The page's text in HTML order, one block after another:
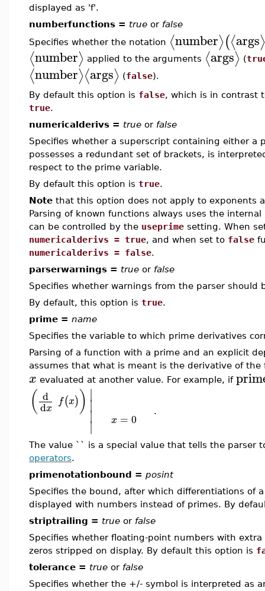
displayed as 'f'.
numberfunctions = true or false
Specifies whether the notation ⟨number⟩(⟨args⟩
⟨number⟩ applied to the arguments ⟨args⟩ (
⟨number⟩⟨args⟩ (false).
By default this option is false, which is in contrast
true.
numericalderivs = true or false
Specifies whether a superscript containing either a
possesses a redundant set of brackets, is
respect to the prime variable.
By default this option is true.
Note that this option does not apply to exponents
Parsing of known functions always uses the
can be controlled by the useprime setting. When
numericalderivs = true, and when set to false
numericalderivs = false.
parserwarnings = true or false
Specifies whether warnings from the parser should
By default, this option is true.
prime = name
Specifies the variable to which prime derivatives
Parsing of a function with a prime and an explicit
assumes that what is meant is the derivative of
x evaluated at another value. For example, if
( d
dx f(x)) ∣
∣
∣∣ x = 0 .
The value `` is a special value that tells the parser
operators.
primenotationbound = posint
Specifies the bound, after which differentiations of
displayed with numbers instead of primes. By
striptrailing = true or false
Specifies whether floating-point numbers with
zeros stripped on display. By default this option is
tolerance = true or false
Specifies whether the +/- symbol is interpreted as